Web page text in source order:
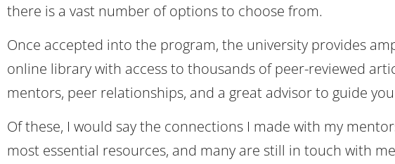
there is a vast number of options to choose from.
Once accepted into the program, the university provides
online library with access to thousands of peer-reviewed
mentors, peer relationships, and a great advisor to guide
Of these, I would say the connections I made with my
most essential resources, and many are still in touch with